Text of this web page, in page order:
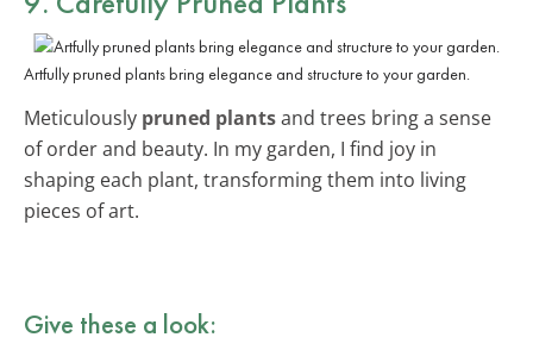
Artfully pruned plants bring elegance and structure to your garden.
Meticulously pruned plantsand trees bring a sense
of order and beauty. In my garden, I find joy in
shaping each plant, transforming them into living
pieces of art.
Give these a look: